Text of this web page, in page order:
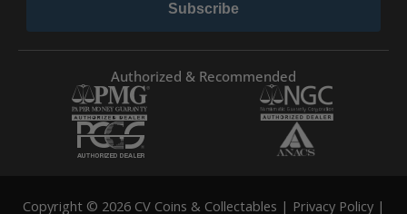
Subscribe
Authorized & Recommended
Copyright © 2026 CV Coins & Collectables | Privacy Policy|